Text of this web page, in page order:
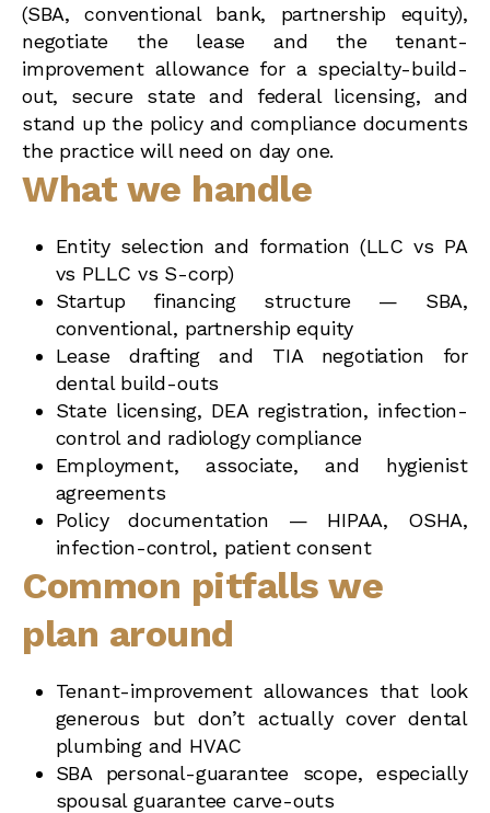
(SBA, conventional bank, partnership equity),
negotiate the lease and the tenant-
improvement allowance for a specialty-build-
out, secure state and federal licensing, and
stand up the policy and compliance documents
the practice will need on day one.
What we handle
Entity selection and formation (LLC vs PA
vs PLLC vs S-corp)
Startup financing structure — SBA,
conventional, partnership equity
Lease drafting and TIA negotiation for
dental build-outs
State licensing, DEA registration, infection-
control and radiology compliance
Employment, associate, and hygienist
agreements
Policy documentation — HIPAA, OSHA,
infection-control, patient consent
Common pitfalls we
plan around
Tenant-improvement allowances that look
generous but don’t actually cover dental
plumbing and HVAC
SBA personal-guarantee scope, especially
spousal guarantee carve-outs